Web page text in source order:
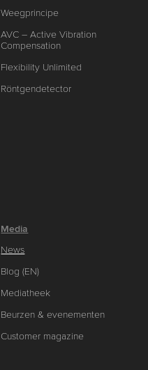
Weegprincipe
AVC – Active Vibration
Compensation
Flexibility Unlimited
Röntgendetector
Media
News
Blog (EN)
Mediatheek
Beurzen & evenementen
Customer magazine